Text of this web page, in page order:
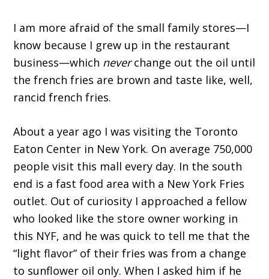
I am more afraid of the small family stores—I
know because I grew up in the restaurant
business—which neverchange out the oil until
the french fries are brown and taste like, well,
rancid french fries.
About a year ago I was visiting the Toronto
Eaton Center in New York. On average 750,000
people visit this mall every day. In the south
end is a fast food area with a New York Fries
outlet. Out of curiosity I approached a fellow
who looked like the store owner working in
this NYF, and he was quick to tell me that the
“light flavor” of their fries was from a change
to sunflower oil only. When I asked him if he